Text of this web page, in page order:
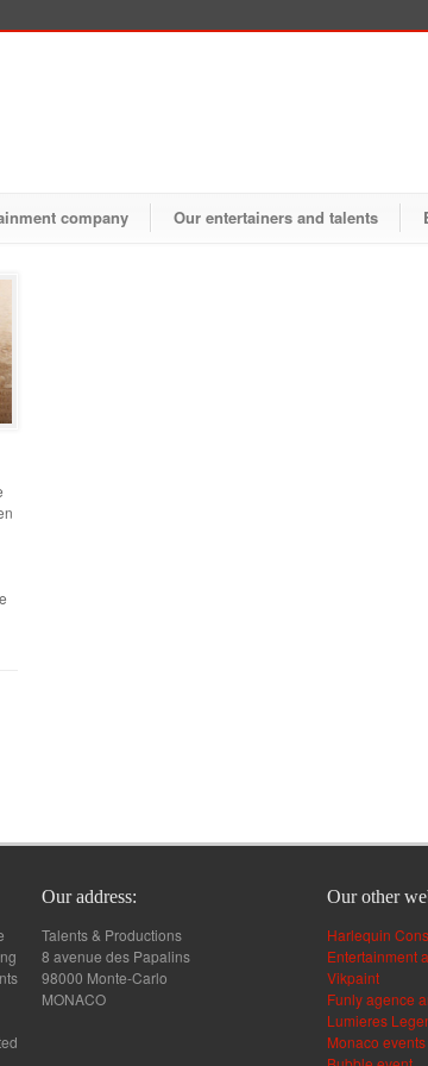
company Our entertainers and talents
Our address:
Talents & Productions
8 avenue des Papalins
98000 Monte-Carlo
MONACO
Our other
Harlequin
Entertainment
Vikpaint
Funly agence
Lumieres
Monaco events